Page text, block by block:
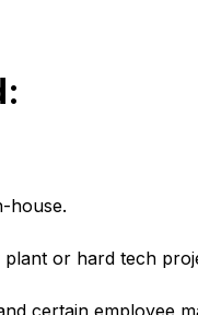
house.
or hard tech
certain employee